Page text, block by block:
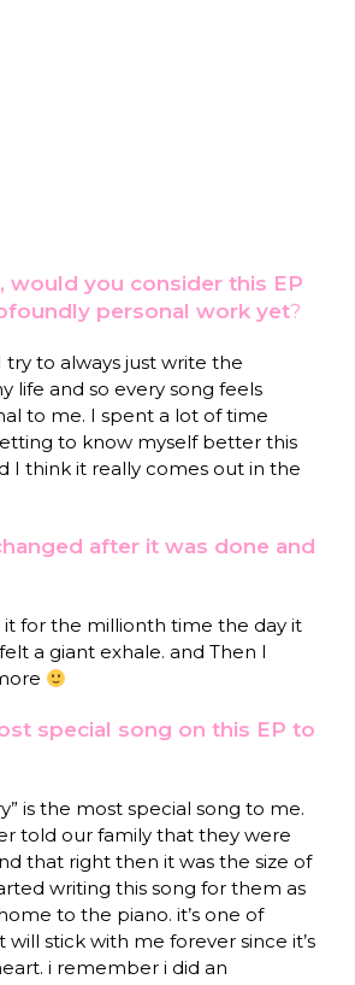
would you consider this EP
personal work yet?
I try to always just write the
life and so every song feels
to me. I spent a lot of time
to know myself better this
I think it really comes out in the
after it was done and
it for the millionth time the day it
a giant exhale. and Then I
special song on this EP to
is the most special song to me.
told our family that they were
that right then it was the size of
writing this song for them as
to the piano. it’s one of
will stick with me forever since it’s
i remember i did an